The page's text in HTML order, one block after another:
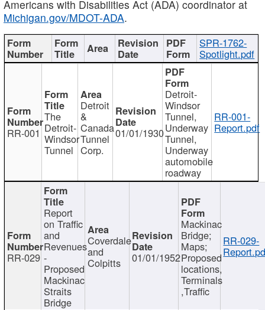
Americans with Disabilities Act (ADA) coordinator at
Michigan.gov/MDOT-ADA.
SPR-1762-
Spotlight.pdf
RR-001
The
Detroit-
Windsor
Tunnel
Detroit
&
Canada
Tunnel
Corp.
01/01/1930
Detroit-
Windsor
Tunnel,
Underway
Tunnel,
Underway
automobile
roadway
RR-001-
Report.pdf
RR-029
Report
on Traffic
and
Revenues
-
Proposed
Mackinac
Straits
Bridge
Coverdale
and
Colpitts 01/01/1952
Mackinac
Bridge;
Maps;
Proposed
locations,
Terminals
,Traffic
RR-029-